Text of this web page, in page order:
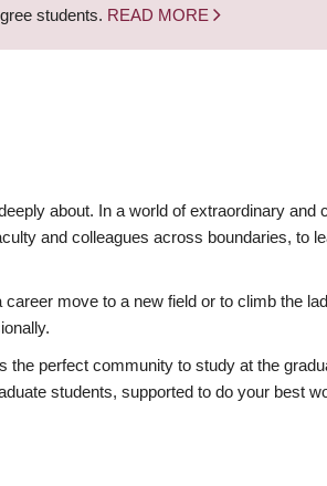
students. READ MORE
about. In a world of extraordinary and
and colleagues across boundaries, to
move to a new field or to climb the
perfect community to study at the
students, supported to do your best